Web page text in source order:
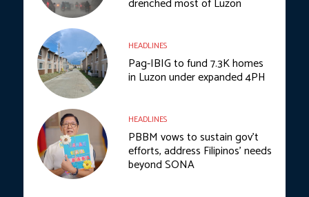
drenched most of Luzon
HEADLINES
Pag-IBIG to fund 7.3K homes
in Luzon under expanded 4PH
HEADLINES
PBBM vows to sustain gov’t
efforts, address Filipinos’ needs
beyond SONA